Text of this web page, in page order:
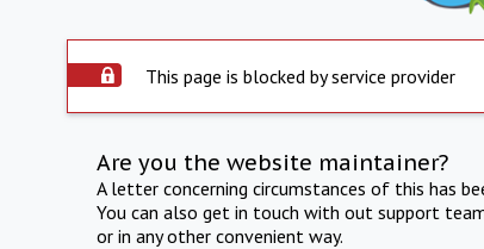
This page is blocked by service provider
Are you the website maintainer?
A letter concerning circumstances of this has
You can also get in touch with out support
or in any other convenient way.